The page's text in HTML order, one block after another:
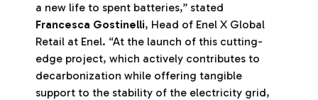
a new life to spent batteries,” stated
Francesca Gostinelli, Head of Enel X Global
Retail at Enel. “At the launch of this cutting-
edge project, which actively contributes to
decarbonization while offering tangible
support to the stability of the electricity grid,